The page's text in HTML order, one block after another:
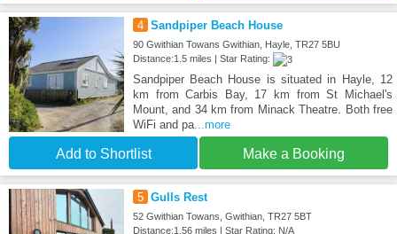
4 Sandpiper Beach House
90 Gwithian Towans Gwithian, Hayle, TR27 5BU
Distance:1.5 miles | Star Rating:
Sandpiper Beach House is situated in Hayle, 12
km from Carbis Bay, 17 km from St Michael's
Mount, and 34 km from Minack Theatre. Both free
WiFi and pa...more
Add to Shortlist Make a Booking
5 Gulls Rest
52 Gwithian Towans, Gwithian, TR27 5BT
Distance:1.56 miles | Star Rating: N/A